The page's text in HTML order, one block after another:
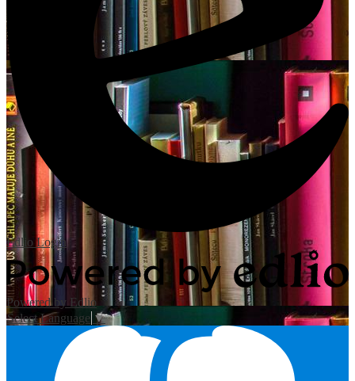
Edlio Login
Powered by Edlio
Select Language ▼